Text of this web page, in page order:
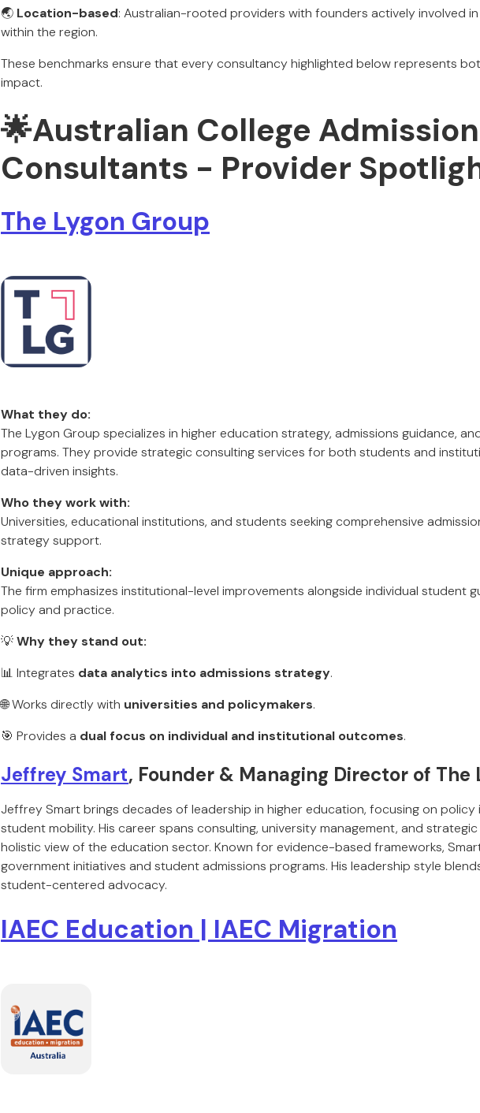
🌏 Location-based: Australian-rooted providers with founders actively involved
within the region.
These benchmarks ensure that every consultancy highlighted below represents
impact.
🌟Australian College
Consultants - Provider
The Lygon Group
What they do:
The Lygon Group specializes in higher education strategy, admissions guidance,
programs. They provide strategic consulting services for both students and
data-driven insights.
Who they work with:
Universities, educational institutions, and students seeking comprehensive
strategy support.
Unique approach:
The firm emphasizes institutional-level improvements alongside individual student
policy and practice.
💡Why they stand out:
📊 Integrates data analytics into admissions strategy.
🌐 Works directly with universities and policymakers.
🎯 Provides a dual focus on individual and institutional outcomes.
Jeffrey Smart, Founder & Managing Director of The
Jeffrey Smart brings decades of leadership in higher education, focusing on policy
student mobility. His career spans consulting, university management, and strategic
holistic view of the education sector. Known for evidence-based frameworks,
government initiatives and student admissions programs. His leadership style
student-centered advocacy.
IAEC Education | IAEC Migration